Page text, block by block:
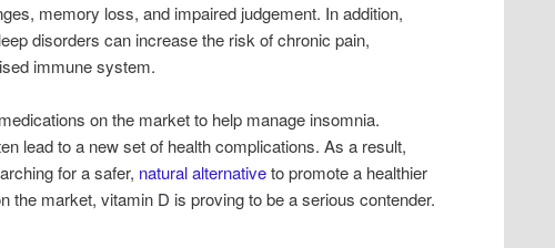
memory loss, and impaired judgement. In addition,
disorders can increase the risk of chronic pain,
immune system.
on the market to help manage insomnia.
lead to a new set of health complications. As a result,
for a safer, natural alternativeto promote a healthier
the market, vitamin D is proving to be a serious contender.